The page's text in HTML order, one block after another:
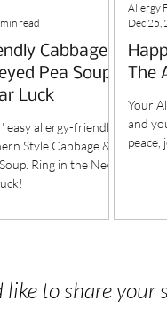
Cabbage
Pea Soup
Luck
easy allergy-friendly
Style Cabbage &
Ring in the New
read
The
Your
and
peace,
Allergy
Dec 25,
like to share